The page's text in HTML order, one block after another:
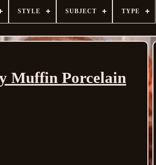
STYLE SUBJECT TYPE
Muffin Porcelain